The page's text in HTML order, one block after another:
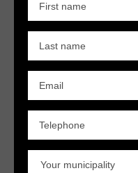
First name
Last name
Email
Telephone
Your municipality